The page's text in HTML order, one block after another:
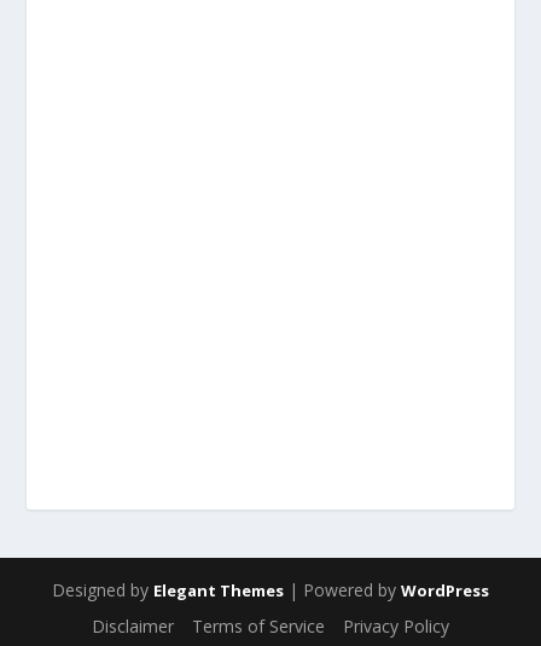
Designed by Elegant Themes | Powered by WordPress
Disclaimer Terms of Service Privacy Policy